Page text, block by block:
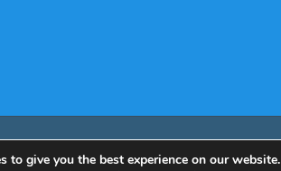
to give you the best experience on our website.